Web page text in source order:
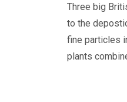
Three big
to the
fine particles
plants